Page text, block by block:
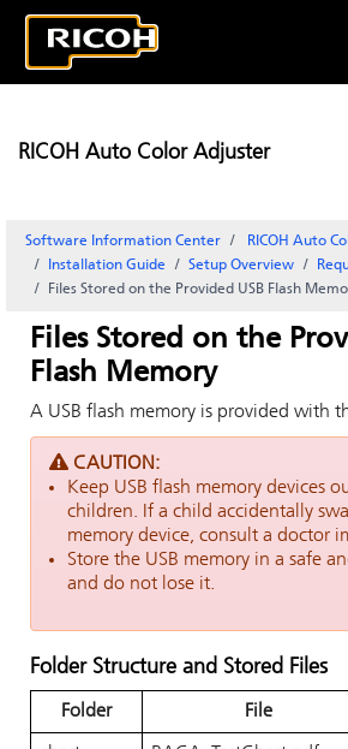
RICOH Auto Color Adjuster
Software Information Center
RICOH Auto
Installation Guide
Setup Overview
Files Stored on the Provided USB Flash
Files Stored on the
Flash Memory
A USB flash memory is provided with
CAUTION:
Keep USB flash memory devices
children. If a child accidentally
memory device, consult a doctor
Store the USB memory in a safe
and do not lose it.
Folder Structure and Stored Files
Folder File